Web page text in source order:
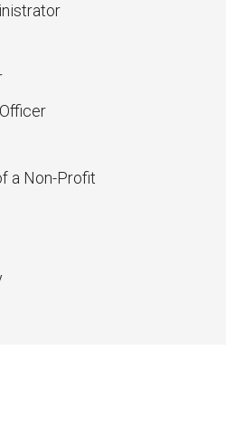
a Non-Profit